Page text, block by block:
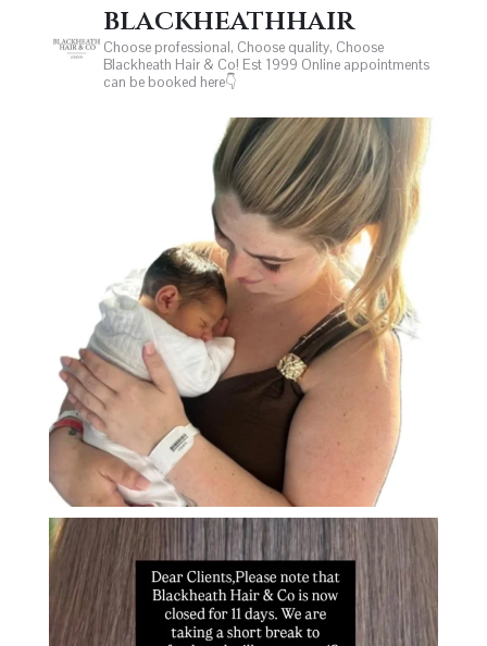
blackheathhair
Choose professional, Choose quality, Choose
Blackheath Hair & Co! Est 1999 Online appointments
can be booked here👇